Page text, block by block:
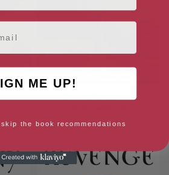
Dead Tide (DCI Jack
ME UP!
the book recommendations